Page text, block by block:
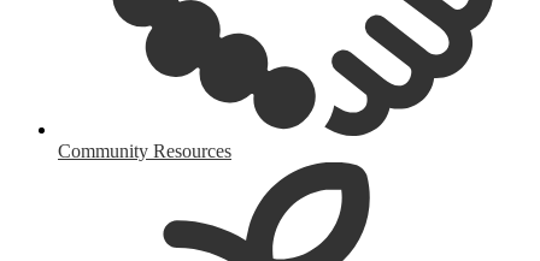
Community Resources